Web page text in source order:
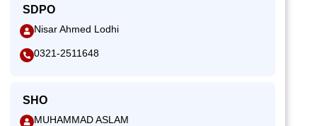
SDPO
Nisar Ahmed Lodhi
0321-2511648
SHO
MUHAMMAD ASLAM